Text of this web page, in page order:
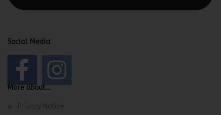
Social Media
More about...
Privacy Notice